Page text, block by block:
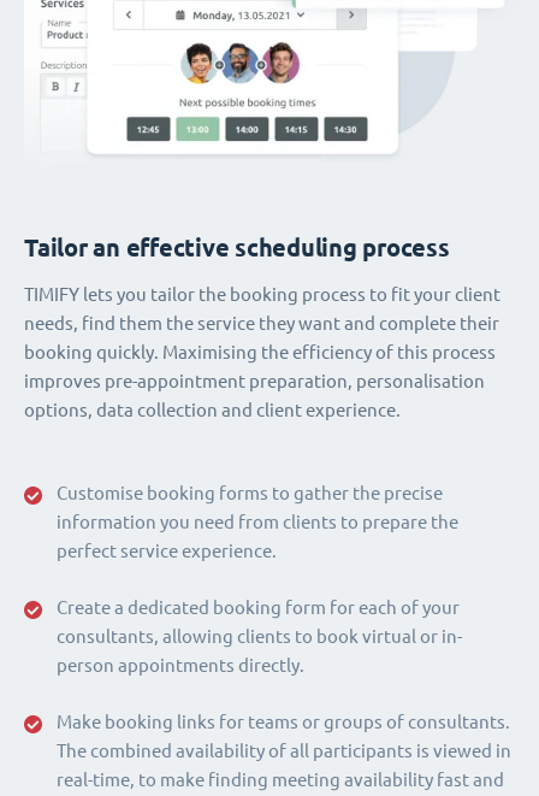
Customise booking forms to gather the precise
information you need from clients to prepare the
perfect service experience.
Create a dedicated booking form for each of your
consultants, allowing clients to book virtual or in-
person appointments directly.
Make booking links for teams or groups of consultants.
The combined availability of all participants is viewed in
real-time, to make finding meeting availability fast and
Tailor an effective scheduling process
TIMIFY lets you tailor the booking process to fit your client
needs, find them the service they want and complete their
booking quickly. Maximising the efficiency of this process
improves pre-appointment preparation, personalisation
options, data collection and client experience.